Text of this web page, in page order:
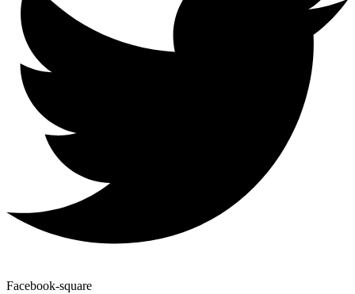
Facebook-square